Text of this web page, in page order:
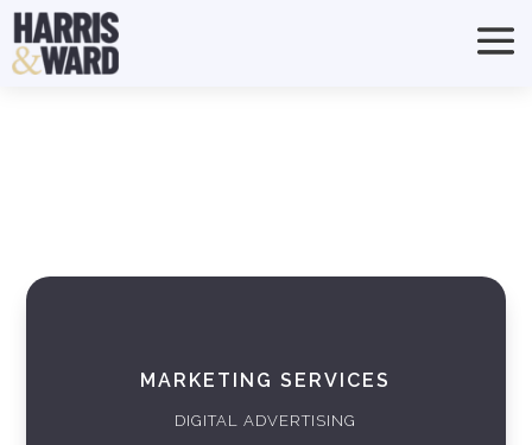
MARKETING SERVICES
DIGITAL ADVERTISING